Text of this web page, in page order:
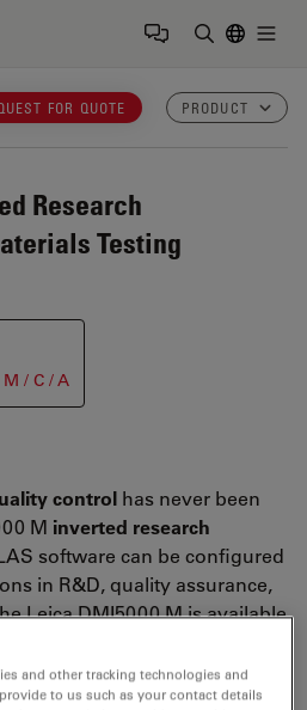
FOR QUOTE PRODUCT
Research
Testing
/ C / A
control has never been
M inverted research
software can be configured
in R&D, quality assurance,
Leica DMI5000 M is available
focus all the way to afully
the combination with a
and other tracking technologies and
to us such as your contact details